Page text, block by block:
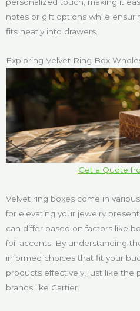
notes or gift options while
fits neatly into drawers.
Exploring Velvet Ring Box
Get a Quote
Velvet ring boxes come in
for elevating your jewelry
can differ based on factors like
foil accents. By understanding
informed choices that fit your
products effectively, just like the
brands like Cartier.